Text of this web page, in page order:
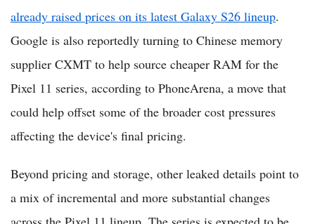
already raised prices on its latest Galaxy S26 lineup.
Google is also reportedly turning to Chinese memory
supplier CXMT to help source cheaper RAM for the
Pixel 11 series, according to PhoneArena, a move that
could help offset some of the broader cost pressures
affecting the device's final pricing.
Beyond pricing and storage, other leaked details point to
a mix of incremental and more substantial changes